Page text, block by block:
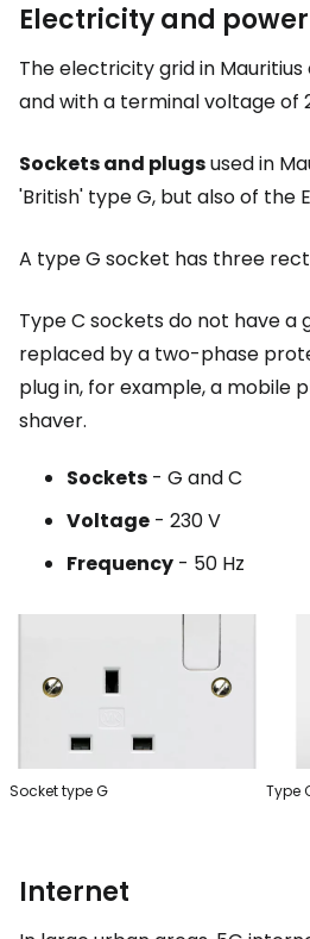
Electricity and
The electricity grid in
and with a terminal voltage of
Sockets and plugsused in
'British' type G, but also of the
A type G socket has three
Type C sockets do not have a
replaced by a two-phase
plug in, for example, a mobile
shaver.
Sockets - G and C
Voltage - 230 V
Frequency - 50 Hz
Socket type G Type
Internet